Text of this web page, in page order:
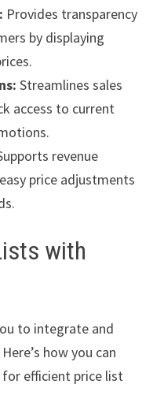
Provides transparency
by displaying
Streamlines sales
access to current
revenue
price adjustments
with
to integrate and
how you can
for efficient price list